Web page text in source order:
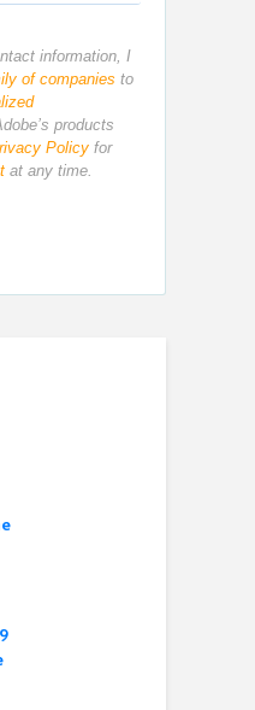
information, I
of companies to
products
Policy for
at any time.